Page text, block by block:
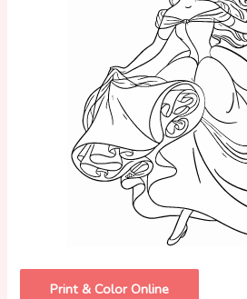
Print & Color Online